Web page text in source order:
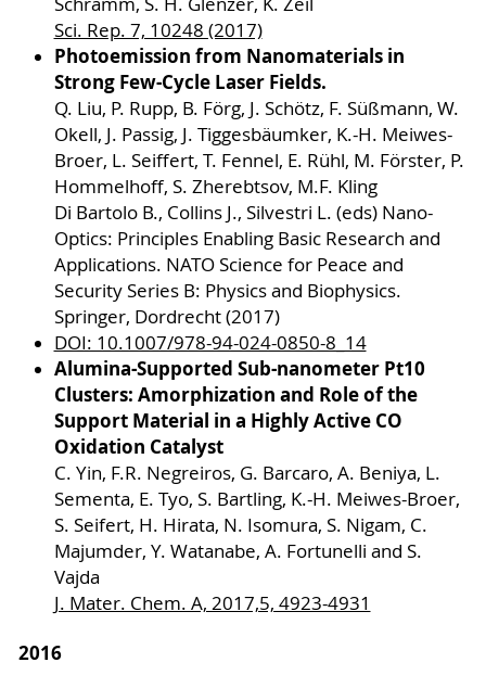
Sci. Rep. 7, 10248 (2017)
Photoemission from Nanomaterials in
Strong Few-Cycle Laser Fields.
Q. Liu, P. Rupp, B. Förg, J. Schötz, F. Süßmann, W.
Okell, J. Passig, J. Tiggesbäumker, K.-H. Meiwes-
Broer, L. Seiffert, T. Fennel, E. Rühl, M. Förster, P.
Hommelhoff, S. Zherebtsov, M.F. Kling
Di Bartolo B., Collins J., Silvestri L. (eds) Nano-
Optics: Principles Enabling Basic Research and
Applications. NATO Science for Peace and
Security Series B: Physics and Biophysics.
Springer, Dordrecht (2017)
DOI: 10.1007/978-94-024-0850-8_14
Alumina-Supported Sub-nanometer Pt10
Clusters: Amorphization and Role of the
Support Material in a Highly Active CO
Oxidation Catalyst
C. Yin, F.R. Negreiros, G. Barcaro, A. Beniya, L.
Sementa, E. Tyo, S. Bartling, K.-H. Meiwes-Broer,
S. Seifert, H. Hirata, N. Isomura, S. Nigam, C.
Majumder, Y. Watanabe, A. Fortunelli and S.
Vajda
J. Mater. Chem. A, 2017,5, 4923-4931
2016